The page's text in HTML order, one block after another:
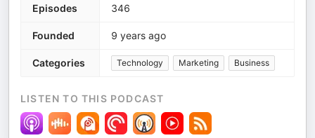
Episodes 346
Founded 9 years ago
Categories Technology Marketing Business
LISTEN TO THIS PODCAST